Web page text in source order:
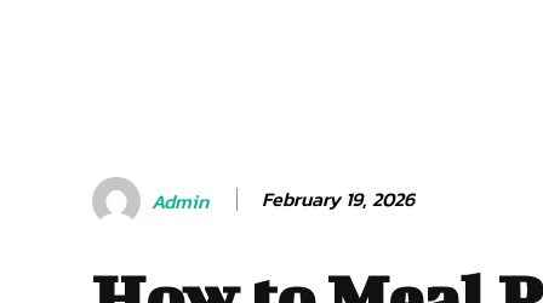
Admin February 19, 2026